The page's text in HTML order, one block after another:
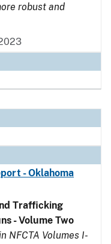
robust and
- Oklahoma
Trafficking
- Volume Two
NFCTA Volumes I-